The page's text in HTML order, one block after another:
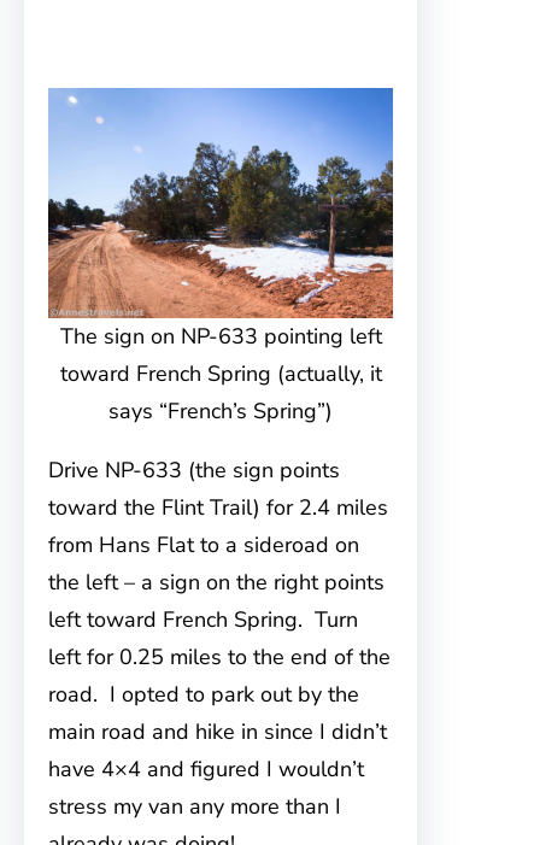
The sign on NP-633 pointing left
toward French Spring (actually, it
says “French’s Spring”)
Drive NP-633 (the sign points
toward the Flint Trail) for 2.4 miles
from Hans Flat to a sideroad on
the left – a sign on the right points
left toward French Spring. Turn
left for 0.25 miles to the end of the
road. I opted to park out by the
main road and hike in since I didn’t
have 4×4 and figured I wouldn’t
stress my van any more than I